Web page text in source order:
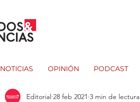
NOTICIAS OPINIÓN PODCAST
Editorial 28 feb 2021 3 min de lectura